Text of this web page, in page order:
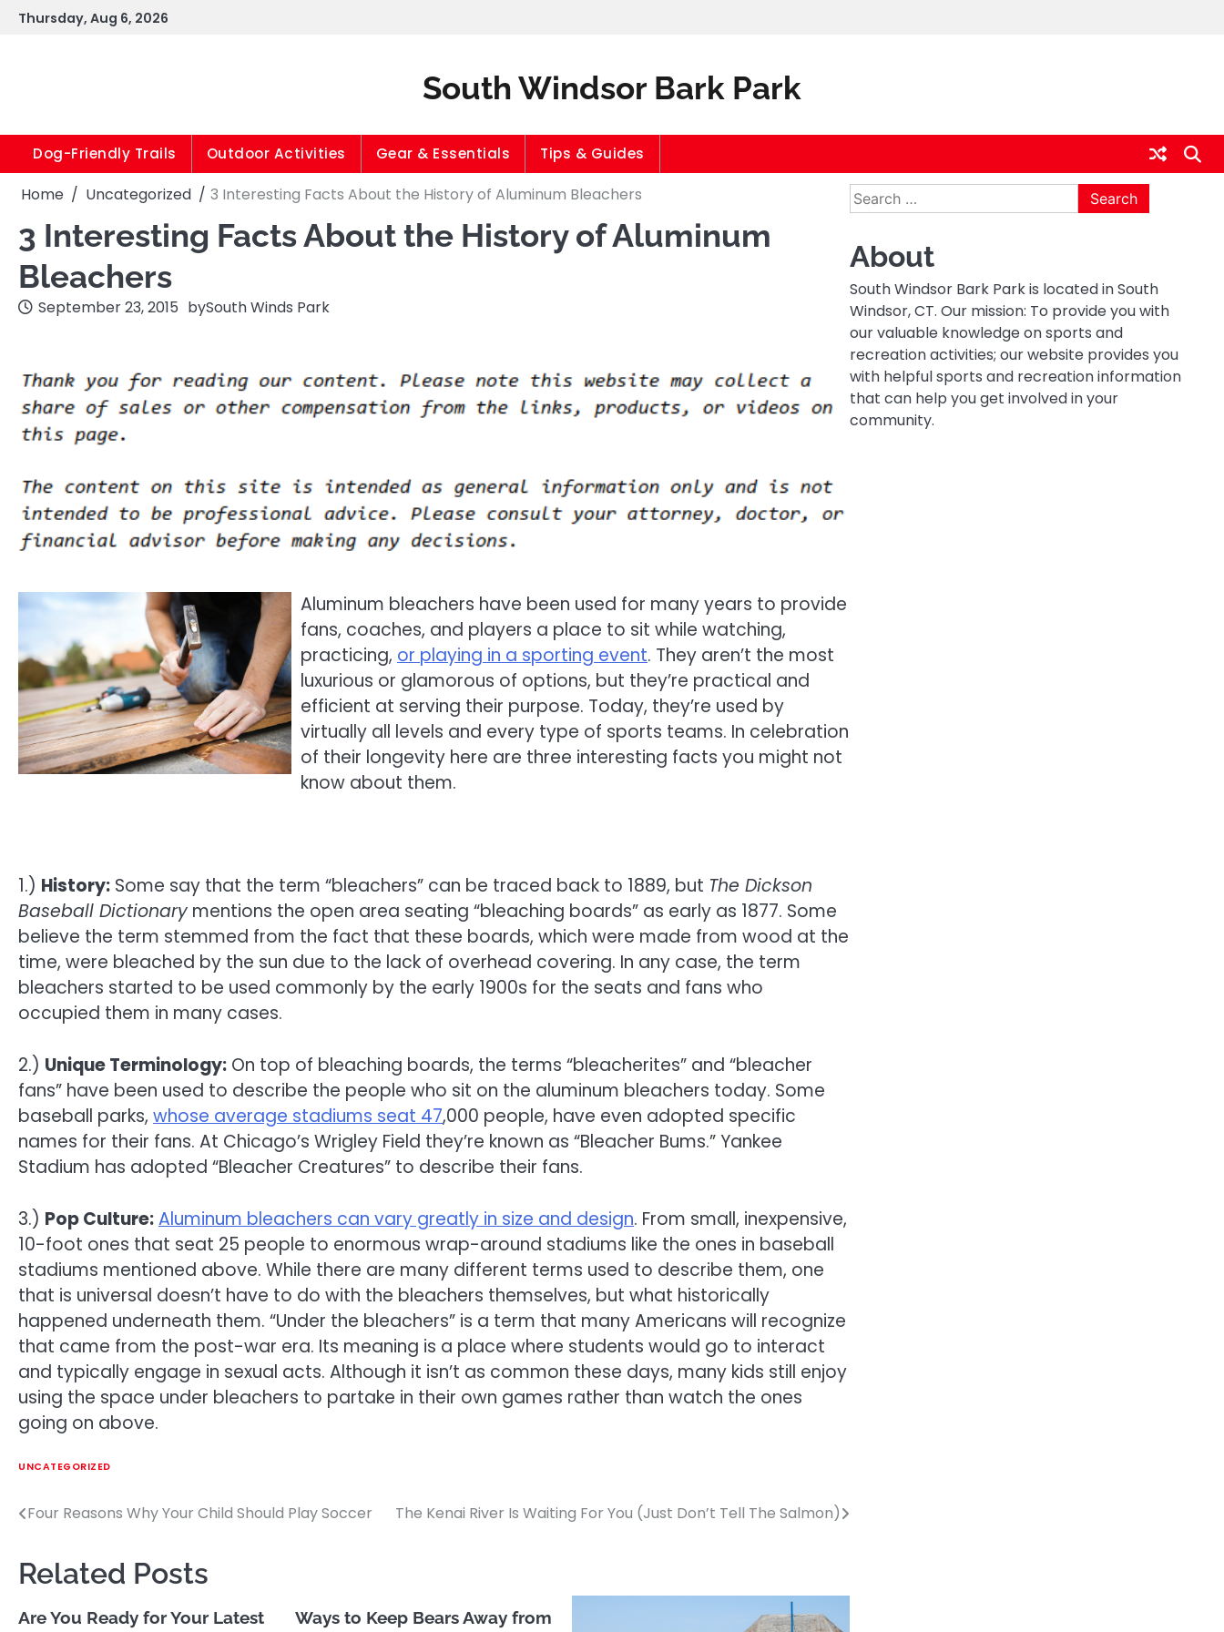
SkipThursday, Aug 6, 2026
South Windsor Bark Park
Dog-Friendly Trails Outdoor Activities Gear & Essentials Tips & Guides
Home Uncategorized 3 Interesting Facts About the History of Aluminum Bleachers
3 Interesting Facts About the History of Aluminum
Bleachers
September 23, 2015 bySouth Winds Park
Aluminum bleachers have been used for many years to provide
fans, coaches, and players a place to sit while watching,
practicing, or playing in a sporting event. They aren’t the most
luxurious or glamorous of options, but they’re practical and
efficient at serving their purpose. Today, they’re used by
virtually all levels and every type of sports teams. In celebration
of their longevity here are three interesting facts you might not
know about them.
1.) History: Some say that the term “bleachers” can be traced back to 1889, but The Dickson
Baseball Dictionary mentions the open area seating “bleaching boards” as early as 1877. Some
believe the term stemmed from the fact that these boards, which were made from wood at the
time, were bleached by the sun due to the lack of overhead covering. In any case, the term
bleachers started to be used commonly by the early 1900s for the seats and fans who
occupied them in many cases.
2.) Unique Terminology: On top of bleaching boards, the terms “bleacherites” and “bleacher
fans” have been used to describe the people who sit on the aluminum bleachers today. Some
baseball parks, whose average stadiums seat 47,000 people, have even adopted specific
names for their fans. At Chicago’s Wrigley Field they’re known as “Bleacher Bums.” Yankee
Stadium has adopted “Bleacher Creatures” to describe their fans.
3.) Pop Culture:Aluminum bleachers can vary greatly in size and design. From small, inexpensive,
10-foot ones that seat 25 people to enormous wrap-around stadiums like the ones in baseball
stadiums mentioned above. While there are many different terms used to describe them, one
that is universal doesn’t have to do with the bleachers themselves, but what historically
happened underneath them. “Under the bleachers” is a term that many Americans will recognize
that came from the post-war era. Its meaning is a place where students would go to interact
and typically engage in sexual acts. Although it isn’t as common these days, many kids still enjoy
using the space under bleachers to partake in their own games rather than watch the ones
going on above.
UNCATEGORIZED
Post
navigation
Four Reasons Why Your Child Should Play Soccer The Kenai River Is Waiting For You (Just Don’t Tell The Salmon)
Related Posts
Are You Ready for Your Latest
Ways to Keep Bears Away from
Search
for:
About
South Windsor Bark Park is located in South
Windsor, CT. Our mission: To provide you with
our valuable knowledge on sports and
recreation activities; our website provides you
with helpful sports and recreation information
that can help you get involved in your
community.